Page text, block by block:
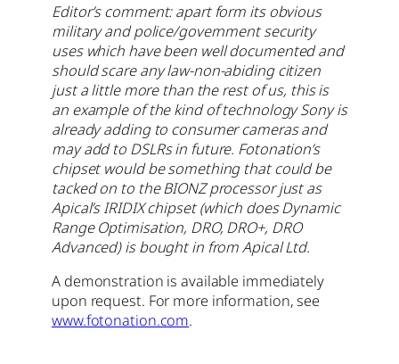
Editor’s comment: apart form its obvious
military and police/government security
uses which have been well documented and
should scare any law-non-abiding citizen
just a little more than the rest of us, this is
an example of the kind of technology Sony is
already adding to consumer cameras and
may add to DSLRs in future. Fotonation’s
chipset would be something that could be
tacked on to the BIONZ processor just as
Apical’s IRIDIX chipset (which does Dynamic
Range Optimisation, DRO, DRO+, DRO
Advanced) is bought in from Apical Ltd.
A demonstration is available immediately
upon request. For more information, see
www.fotonation.com.